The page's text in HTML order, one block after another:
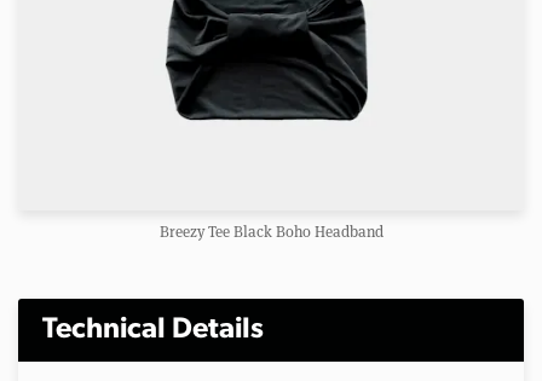
Breezy Tee Black Boho Headband
Technical Details